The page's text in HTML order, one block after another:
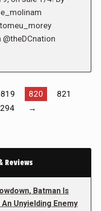
819 820
821
→
Reviews
Batman Is
Unyielding Enemy